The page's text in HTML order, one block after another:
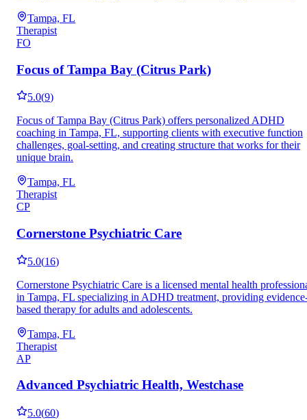
Tampa, FL
Therapist
FO
Focus of Tampa Bay (Citrus Park)
5.0(9)
Focus of Tampa Bay (Citrus Park) offers personalized ADHD
coaching in Tampa, FL, supporting clients with executive function
challenges, goal-setting, and creating structure that works for their
unique brain.
Tampa, FL
Therapist
CP
Cornerstone Psychiatric Care
5.0(16)
Cornerstone Psychiatric Care is a licensed mental health
in Tampa, FL specializing in ADHD treatment, providing
based therapy for adults and adolescents.
Tampa, FL
Therapist
AP
Advanced Psychiatric Health, Westchase
5.0(60)